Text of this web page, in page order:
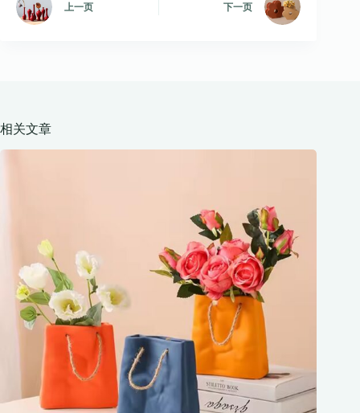
上一页 下一页
相关文章